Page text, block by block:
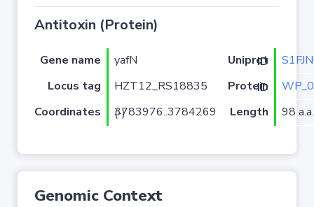
Antitoxin (Protein)
Gene name yafN Uniprot ID
Locus tag
HZT12_RS18835 Protein ID
Coordinates
3783976..3784269 (-) Length 98 a.a.
Genomic Context